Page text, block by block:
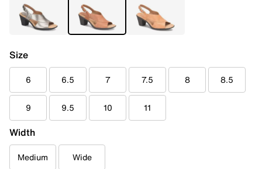
Size
6 6.5 7 7.5 8 8.5
9 9.5 10 11
Width
Medium Wide